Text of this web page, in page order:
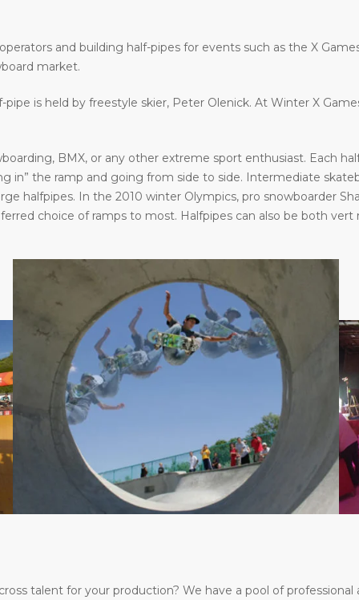
and building half-pipes for events such as the X
market.
is held by freestyle skier, Peter Olenick. At Winter X
BMX, or any other extreme sport enthusiast. Each
in” the ramp and going from side to side. Intermediate
halfpipes. In the 2010 winter Olympics, pro snowboarder
choice of ramps to most. Halfpipes can also be both vert
talent for your production? We have a pool of professional